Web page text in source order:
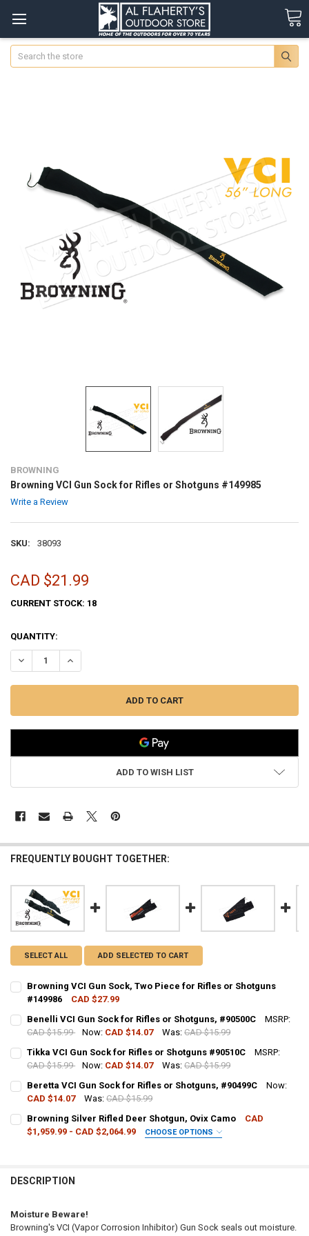
Search
BROWNING
Browning VCI Gun Sock for Rifles or Shotguns #149985
Write a Review
SKU: 38093
CAD $21.99
CURRENT STOCK: 18
QUANTITY:
DECREASE QUANTITY OF BROWNING VCI GUN SOCK FOR RIFLES OR
INCREASE QUANTITY OF BROWNING VCI GUN SOCK FOR
ADD TO WISH LIST
FREQUENTLY BOUGHT TOGETHER:
SELECT ALL ADD SELECTED TO CART
Browning VCI Gun Sock, Two Piece for Rifles or Shotguns
#149986
CAD $27.99
CURRENT STOCK:
QUANTITY:
DECREASE QUANTITY OF BROWNING VCI GUN SOCK, TWO PIECE
INCREASE QUANTITY OF BROWNING VCI GUN SOCK,
Benelli VCI Gun Sock for Rifles or Shotguns, #90500C
MSRP:
CAD $15.99
Now: CAD $14.07 Was: CAD $15.99
CURRENT STOCK:
QUANTITY:
DECREASE QUANTITY OF BENELLI VCI GUN SOCK FOR RIFLES OR
INCREASE QUANTITY OF BENELLI VCI GUN SOCK FOR
Tikka VCI Gun Sock for Rifles or Shotguns #90510C
MSRP:
CAD $15.99
Now: CAD $14.07 Was: CAD $15.99
CURRENT STOCK:
QUANTITY:
DECREASE QUANTITY OF TIKKA VCI GUN SOCK FOR RIFLES OR
INCREASE QUANTITY OF TIKKA VCI GUN SOCK FOR
Beretta VCI Gun Sock for Rifles or Shotguns, #90499C
Now:
CAD $14.07
Was: CAD $15.99
CURRENT STOCK:
QUANTITY:
Browning Silver Rifled Deer Shotgun, Ovix Camo
CAD
$1,959.99 - CAD $2,064.99
CHOOSE OPTIONS
DATE OF BIRTH: REQUIRED
DESCRIPTION
Moisture Beware!
Browning's VCI (Vapor Corrosion Inhibitor) Gun Sock seals out moisture.